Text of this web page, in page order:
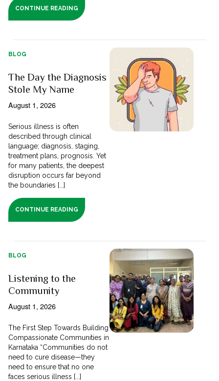
CONTINUE READING
BLOG
The Day the Diagnosis
Stole My Name
August 1, 2026
Serious illness is often
described through clinical
language; diagnosis, staging,
treatment plans, prognosis. Yet
for many patients, the deepest
disruption occurs far beyond
the boundaries [...]
CONTINUE READING
BLOG
Listening to the
Community
August 1, 2026
The First Step Towards Building
Compassionate Communities in
Karnataka “Communities do not
need to cure disease—they
need to ensure that no one
faces serious illness [...]